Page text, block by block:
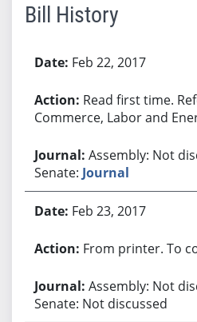
Bill History
Feb 22, 2017
Read first time.
Commerce, Labor and
Assembly: Not
Senate: Journal
Feb 23, 2017
From printer. To
Assembly: Not
Senate: Not discussed